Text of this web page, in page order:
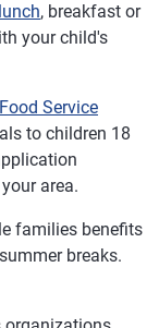
, breakfast or
your child's
Service
to children 18
area.
families benefits
breaks.